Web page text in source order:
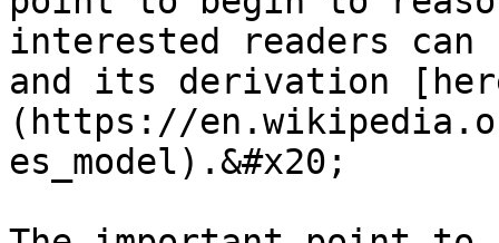
interested readers can
and its derivation
(https://
es_model).&#x20;